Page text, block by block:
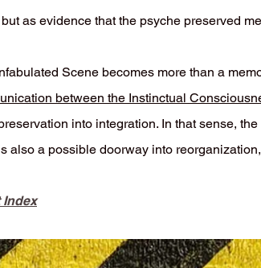
as evidence that the psyche preserved
Scene becomes more than a
between the Instinctual
into integration. In that sense,
also a possible doorway into
Index